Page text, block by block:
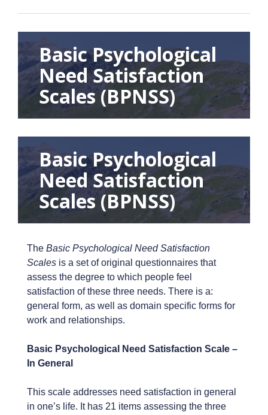
Basic Psychological
Need Satisfaction
Scales (BPNSS)
Basic Psychological
Need Satisfaction
Scales (BPNSS)
The Basic Psychological Need Satisfaction
Scales is a set of original questionnaires that
assess the degree to which people feel
satisfaction of these three needs. There is a:
general form, as well as domain specific forms for
work and relationships.
Basic Psychological Need Satisfaction Scale –
In General
This scale addresses need satisfaction in general
in one’s life. It has 21 items assessing the three